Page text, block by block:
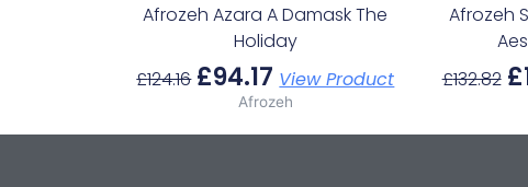
Afrozeh Azara A Damask The
Holiday
£124.16 £94.17 View Product
Afrozeh
Afrozeh
£132.82 £